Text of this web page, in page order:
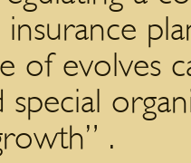
of evolves
.